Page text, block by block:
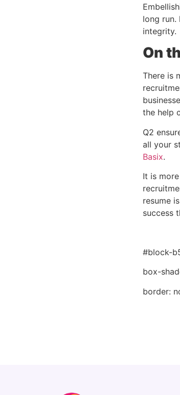
long
integrity.
On
There is
the help
Q2
all your
Basix.
It is
resume
success
#block-
box-
border: